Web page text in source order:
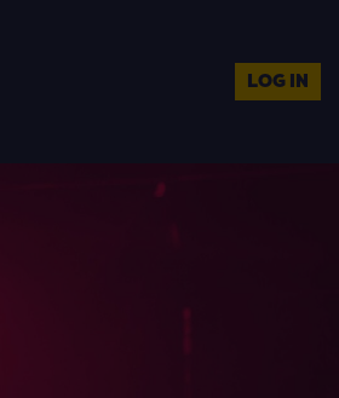
LOG IN